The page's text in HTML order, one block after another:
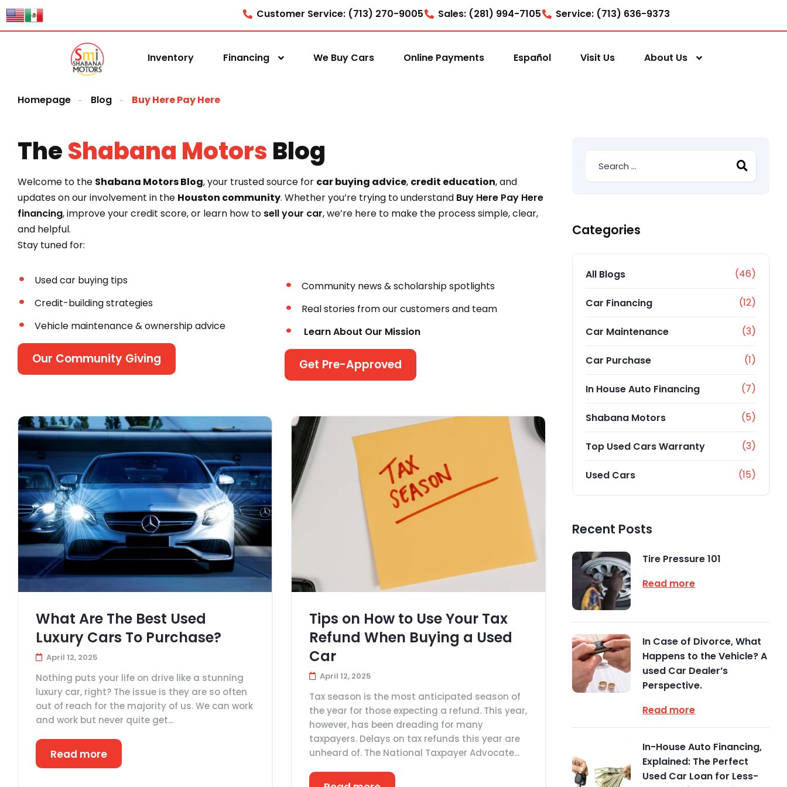
content Customer Service: (713) 270-9005 Sales: (281) 994-7105 Service: (713) 636-9373
Inventory Financing We Buy Cars Online Payments Español Visit Us About Us
Homepage Blog Buy Here Pay Here
TheShabana Motors Blog
Welcome to the Shabana Motors Blog, your trusted source for car buying advice, credit education, and
updates on our involvement in the Houston community. Whether you’re trying to understand Buy Here Pay Here
financing, improve your credit score, or learn how to sell your car, we’re here to make the process simple, clear,
and helpful.
Stay tuned for:
Used car buying tips
Credit-building strategies
Vehicle maintenance & ownership advice
Our Community Giving
Community news & scholarship spotlights
Real stories from our customers and team
Learn About Our Mission
Get Pre-Approved
What Are The Best Used
Luxury Cars To Purchase?
April 12, 2025
Nothing puts your life on drive like a stunning
luxury car, right? The issue is they are so often
out of reach for the majority of us. We can work
and work but never quite get...
Read more
Tips on How to Use Your Tax
Refund When Buying a Used
Car
April 12, 2025
Tax season is the most anticipated season of
the year for those expecting a refund. This year,
however, has been dreading for many
taxpayers. Delays on tax refunds this year are
unheard of. The National Taxpayer Advocate...
Categories
All Blogs (46)
Car Financing (12)
Car Maintenance (3)
Car Purchase (1)
In House Auto Financing (7)
Shabana Motors (5)
Top Used Cars Warranty (3)
Used Cars (15)
Recent Posts
Tire Pressure 101
Read more
In Case of Divorce, What
Happens to the Vehicle? A
used Car Dealer’s
Perspective.
Read more
In-House Auto Financing,
Explained: The Perfect
Used Car Loan for Less-